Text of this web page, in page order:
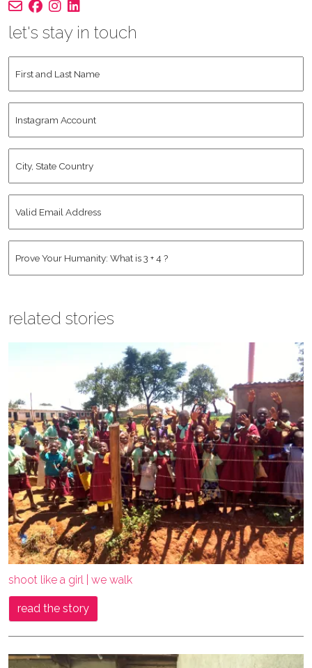
let's stay in touch
and
Name *
Account
State
Email
related stories
shoot like a girl | we walk
read the story